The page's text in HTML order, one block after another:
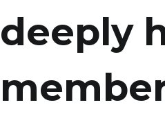
deeply